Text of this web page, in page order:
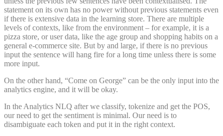
statement on its own has no power without previous statements even
if there is extensive data in the learning store. There are multiple
levels of contexts, like from the environment – for example, it is a
pizza store, or user data, like the age group and shopping habits on a
general e-commerce site. But by and large, if there is no previous
input the sentence will hang fire for a long time unless there is some
more input.
On the other hand, “Come on George” can be the only input into the
analytics engine, and it will be okay.
In the Analytics NLQ after we classify, tokenize and get the POS,
our need to get the sentiment is minimal. Our need is to
disambiguate each token and put it in the right context.